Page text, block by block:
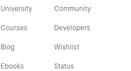
University
Courses
Blog
Ebooks
Community
Developers
Wishlist
Status